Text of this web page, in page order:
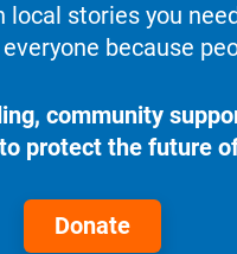
local stories you
because
community
protect the future
Donate